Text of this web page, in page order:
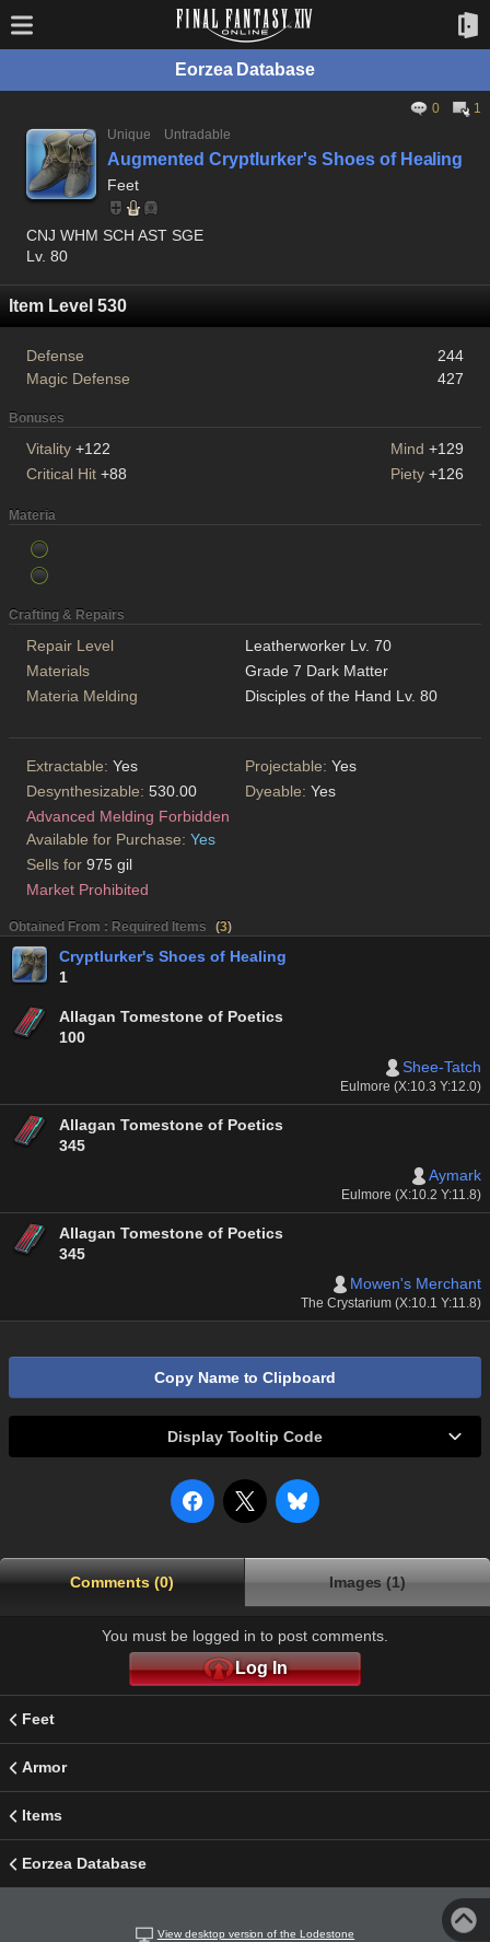
Eorzea Database
0
1
Unique
Untradable
Augmented Cryptlurker's Shoes of Healing
Feet
CNJ WHM SCH AST SGE
Lv. 80
Item Level 530
Defense
244
Magic Defense
427
Bonuses
Vitality +122 Mind +129
Critical Hit +88 Piety +126
Materia
Crafting & Repairs
Repair Level
Leatherworker Lv. 70
Materials
Grade 7 Dark Matter
Materia Melding
Disciples of the Hand Lv. 80
Extractable: Yes Projectable: Yes
Desynthesizable: 530.00 Dyeable: Yes
Advanced Melding Forbidden
Available for Purchase: Yes
Sells for 975 gil
Market Prohibited
Obtained From : Required Items (3)
Cryptlurker's Shoes of Healing
1
Allagan Tomestone of Poetics
100
Shee-Tatch
Eulmore (X:10.3 Y:12.0)
Allagan Tomestone of Poetics
345
Aymark
Eulmore (X:10.2 Y:11.8)
Allagan Tomestone of Poetics
345
Mowen's Merchant
The Crystarium (X:10.1 Y:11.8)
Copy Name to Clipboard
Display Tooltip Code
Comments (0) Images (1)
You must be logged in to post comments.
Log In
Feet
Armor
Items
Eorzea Database
View desktop version of the Lodestone